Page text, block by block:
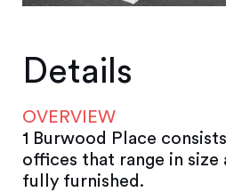
Details
OVERVIEW
1 Burwood Place
offices that range in size
fully furnished.